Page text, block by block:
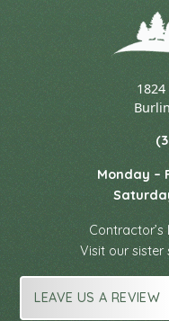
Monday –
Contractor’s
Visit our sister
LEAVE US A REVIEW